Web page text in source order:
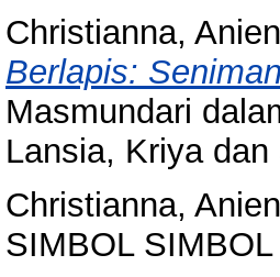
Christianna,
Berlapis:
Masmundari
Lansia, Kriya
Christianna,
SIMBOL